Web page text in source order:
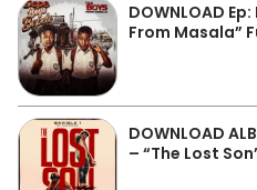
DOWNLOAD
From Masala”
DOWNLOAD
– “The Lost